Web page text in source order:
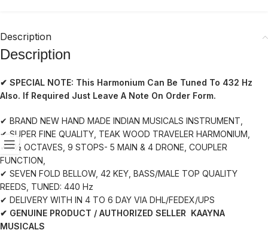
Description
Description
✔ SPECIAL NOTE: This Harmonium Can Be Tuned To 432 Hz
Also. If Required Just Leave A Note On Order Form.
✔ BRAND NEW HAND MADE INDIAN MUSICALS INSTRUMENT,
✔ SUPER FINE QUALITY, TEAK WOOD TRAVELER HARMONIUM,
✔ 3½ OCTAVES, 9 STOPS- 5 MAIN & 4 DRONE, COUPLER
FUNCTION,
✔ SEVEN FOLD BELLOW, 42 KEY, BASS/MALE TOP QUALITY
REEDS, TUNED: 440 Hz
✔ DELIVERY WITH IN 4 TO 6 DAY VIA DHL/FEDEX/UPS
✔ GENUINE PRODUCT / AUTHORIZED SELLER KAAYNA
MUSICALS